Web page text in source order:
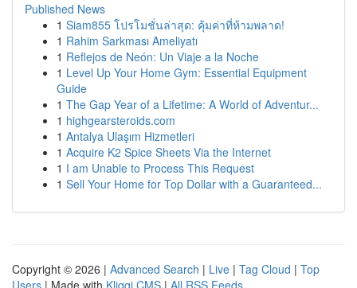
Published News
1 Siam855 โปรโมชั่นล่าสุด: คุ้มค่าที่ห้ามพลาด!
1 Rahim Sarkması Ameliyatı
1 Reflejos de Neón: Un Viaje a la Noche
1 Level Up Your Home Gym: Essential Equipment
Guide
1 The Gap Year of a Lifetime: A World of Adventur...
1 highgearsteroids.com
1 Antalya Ulaşım Hizmetleri
1 Acquire K2 Spice Sheets Via the Internet
1 I am Unable to Process This Request
1 Sell Your Home for Top Dollar with a Guaranteed...
Copyright © 2026 | Advanced Search | Live | Tag Cloud | Top
Users | Made with Kliqqi CMS | All RSS Feeds